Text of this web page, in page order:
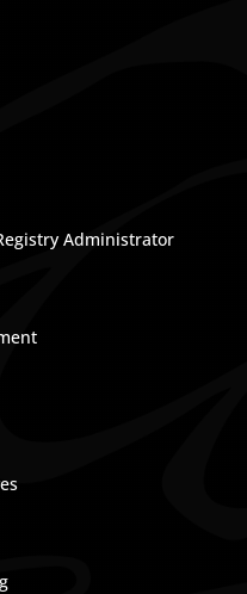
Administrator